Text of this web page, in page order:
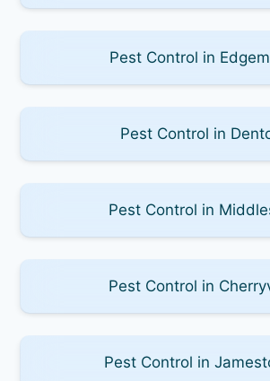
Pest Control in
Pest Control in
Pest Control in
Pest Control in
Pest Control in